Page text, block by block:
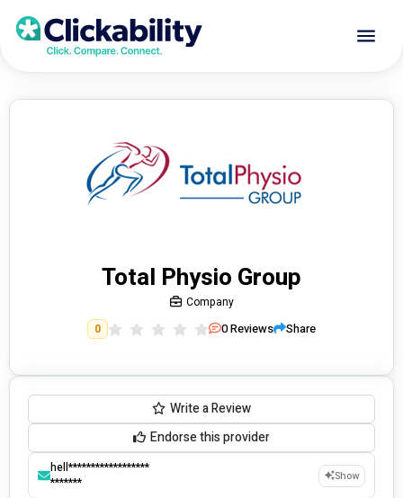
Total Physio Group
Company
0
0Reviews Share
Write a Review
Endorse this provider
hell******************
*******
Show